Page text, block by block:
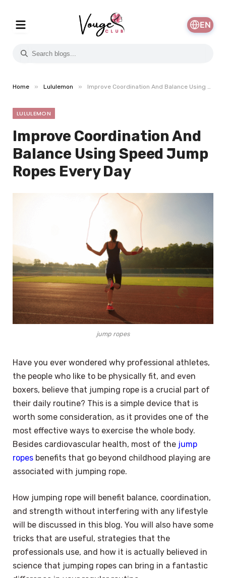
EN
Home » Lululemon » Improve Coordination And Balance Using Speed Jump Ropes Every Day
LULULEMON
Improve Coordination And
Balance Using Speed Jump
Ropes Every Day
jump ropes
Have you ever wondered why professional athletes,
the people who like to be physically fit, and even
boxers, believe that jumping rope is a crucial part of
their daily routine? This is a simple device that is
worth some consideration, as it provides one of the
most effective ways to exercise the whole body.
Besides cardiovascular health, most of the jump
ropes benefits that go beyond childhood playing are
associated with jumping rope.
How jumping rope will benefit balance, coordination,
and strength without interfering with any lifestyle
will be discussed in this blog. You will also have some
tricks that are useful, strategies that the
professionals use, and how it is actually believed in
science that jumping ropes can bring in a fantastic